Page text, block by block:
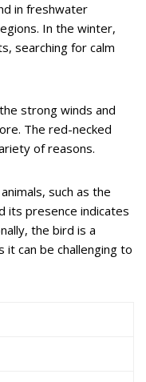
in freshwater
In the winter,
searching for calm
strong winds and
The red-necked
of reasons.
such as the
its presence indicates
the bird is a
it can be challenging to